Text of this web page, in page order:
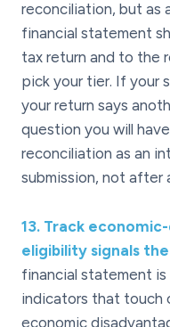
reconciliation, but as
financial statement
tax return and to the
pick your tier. If your
your return says
question you will
reconciliation as an
submission, not after
13. Track
eligibility signals
financial statement is
indicators that touch
economic